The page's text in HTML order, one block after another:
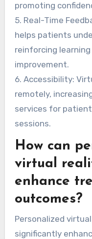
promoting
5. Real-Time
helps patients
reinforcing
improvement.
6. Accessibility:
remotely,
services for
sessions.
How can
virtual
enhance
outcomes?
Personalized
significantly